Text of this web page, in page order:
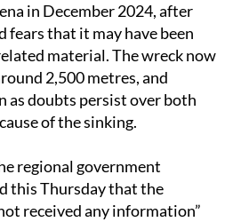
in December 2024, after
fears that it may have been
material. The wreck now
2,500 metres, and
as doubts persist over both
of the sinking.
regional government
this Thursday that the
received any information”